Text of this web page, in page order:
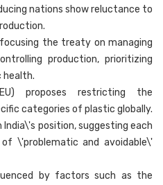
nations show reluctance to
the treaty on managing
production, prioritizing
health.
proposes restricting the
categories of plastic globally.
position, suggesting each
\'problematic and avoidable\'
by factors such as the